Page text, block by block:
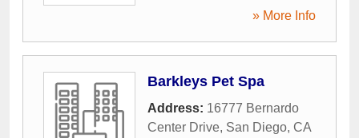
» More Info
Barkleys Pet Spa
Address: 16777 Bernardo
Center Drive, San Diego, CA